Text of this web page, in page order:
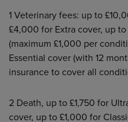
1 Veterinary fees: up to
£4,000 for Extra cover, up
(maximum £1,000 per
Essential cover (with 12
insurance to cover all
2 Death, up to £1,750 for
cover, up to £1,000 for